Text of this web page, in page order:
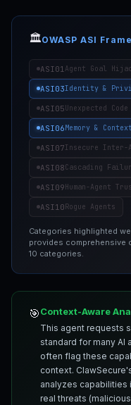
🏛️OWASP ASI
ASI01 Agent Goal
ASI03Identity &
ASI05Unexpected
ASI06Memory & Context
ASI07Insecure Inter-
ASI08Cascading
ASI09Human-Agent
ASI10Rogue Agents
Categories highlighted
provides comprehensive
10 categories.
🎯Context-Aware
This agent requests
standard for many AI
often flag these
context.
analyzes
real threats